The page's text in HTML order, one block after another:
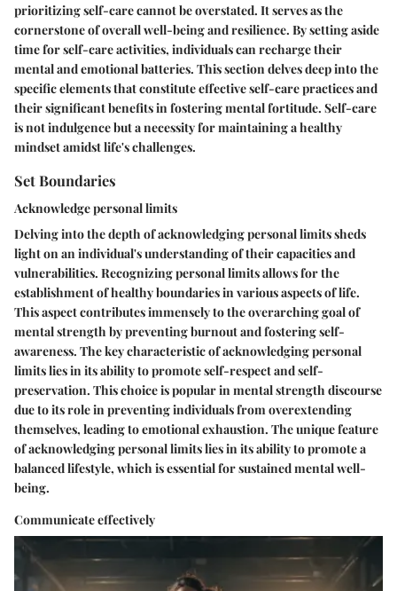
prioritizing self-care cannot be overstated. It serves as the
cornerstone of overall well-being and resilience. By setting aside
time for self-care activities, individuals can recharge their
mental and emotional batteries. This section delves deep into the
specific elements that constitute effective self-care practices and
their significant benefits in fostering mental fortitude. Self-care
is not indulgence but a necessity for maintaining a healthy
mindset amidst life's challenges.
Set Boundaries
Acknowledge personal limits
Delving into the depth of acknowledging personal limits sheds
light on an individual's understanding of their capacities and
vulnerabilities. Recognizing personal limits allows for the
establishment of healthy boundaries in various aspects of life.
This aspect contributes immensely to the overarching goal of
mental strength by preventing burnout and fostering self-
awareness. The key characteristic of acknowledging personal
limits lies in its ability to promote self-respect and self-
preservation. This choice is popular in mental strength discourse
due to its role in preventing individuals from overextending
themselves, leading to emotional exhaustion. The unique feature
of acknowledging personal limits lies in its ability to promote a
balanced lifestyle, which is essential for sustained mental well-
being.
Communicate effectively